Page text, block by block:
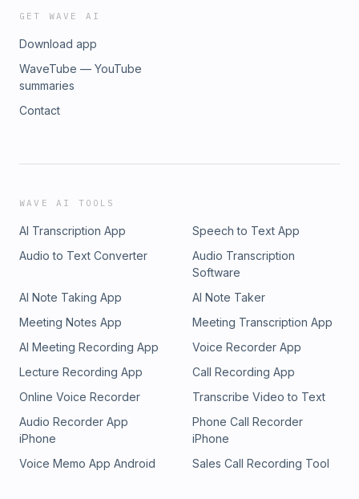
GET WAVE AI
Download app
WaveTube — YouTube
summaries
Contact
WAVE AI TOOLS
AI Transcription App
Speech to Text App
Audio to Text Converter
Audio Transcription
Software
AI Note Taking App
AI Note Taker
Meeting Notes App
Meeting Transcription App
AI Meeting Recording App
Voice Recorder App
Lecture Recording App
Call Recording App
Online Voice Recorder
Transcribe Video to Text
Audio Recorder App
iPhone
Phone Call Recorder
iPhone
Voice Memo App Android
Sales Call Recording Tool